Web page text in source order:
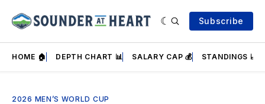
Subscribe
HOME 🏠 DEPTH CHART 📊 SALARY CAP 💰 STANDINGS 📈
2026 MEN’S WORLD CUP